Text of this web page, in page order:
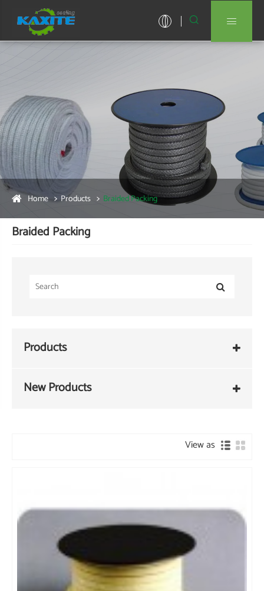
 
Home Products Braided Packing
Braided Packing
Products
New Products
View as